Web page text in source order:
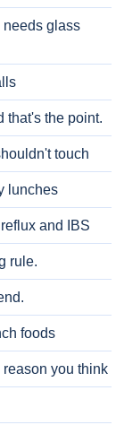
needs glass
that's the point.
touch
lunches
and IBS
rule.
foods
you think